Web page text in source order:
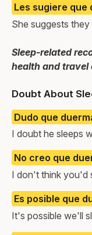
Les sugiere que
She suggests
Sleep-related
health and travel
Doubt About
Dudo que
I doubt he sleeps
No creo que
I don't think you'd
Es posible que
It's possible we'll